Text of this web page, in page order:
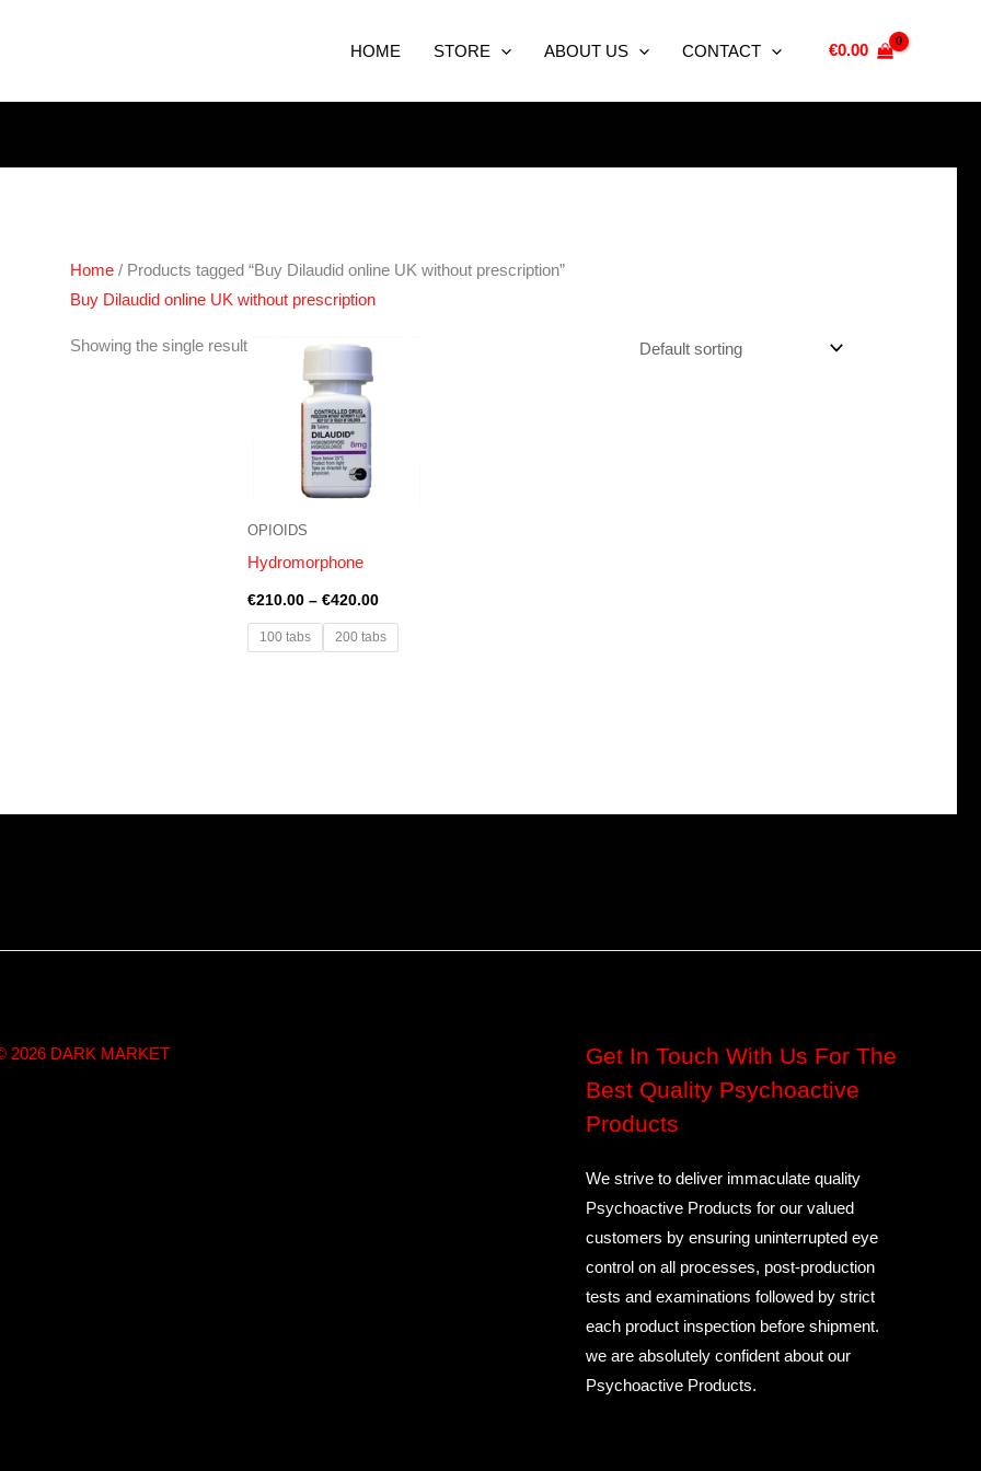
HOME STORE ABOUT US CONTACT €0.00
Home / Products tagged “Buy Dilaudid online UK without prescription”
Buy Dilaudid online UK without prescription
Showing the single result
OPIOIDS
Hydromorphone
€210.00 – €420.00
100 tabs 200 tabs
2026 DARK MARKET
Get In Touch With Us For The
Best Quality Psychoactive
Products
We strive to deliver immaculate quality
Psychoactive Products for our valued
customers by ensuring uninterrupted eye
control on all processes, post-production
tests and examinations followed by strict
each product inspection before shipment.
we are absolutely confident about our
Psychoactive Products.